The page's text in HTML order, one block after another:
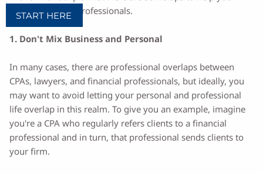
START HERE
work with these professionals.
1. Don't Mix Business and Personal
In many cases, there are professional overlaps between
CPAs, lawyers, and financial professionals, but ideally, you
may want to avoid letting your personal and professional
life overlap in this realm. To give you an example, imagine
you're a CPA who regularly refers clients to a financial
professional and in turn, that professional sends clients to
your firm.